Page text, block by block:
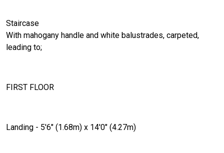
Staircase
With mahogany handle and white balustrades, carpeted,
leading to;
FIRST FLOOR
Landing - 5'6" (1.68m) x 14'0" (4.27m)